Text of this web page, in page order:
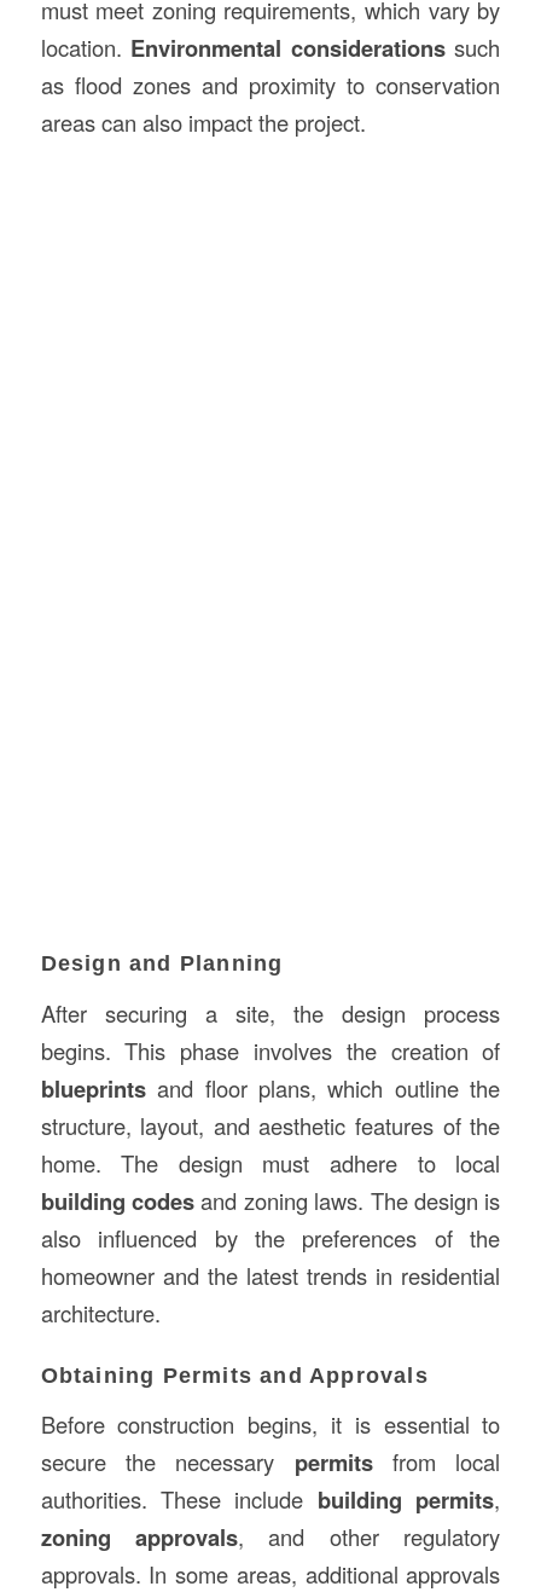
must meet zoning requirements, which vary by
location. Environmental considerationssuch
as flood zones and proximity to conservation
areas can also impact the project.
Design and Planning
After securing a site, the design process
begins. This phase involves the creation of
blueprintsand floor plans, which outline the
structure, layout, and aesthetic features of the
home. The design must adhere to local
building codesand zoning laws. The design is
also influenced by the preferences of the
homeowner and the latest trends in residential
architecture.
Obtaining Permits and Approvals
Before construction begins, it is essential to
secure the necessary permitsfrom local
authorities. These include building permits,
zoning approvals, and other regulatory
approvals. In some areas, additional approvals